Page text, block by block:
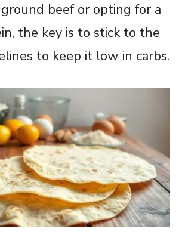
ground beef or opting for a
the key is to stick to the
to keep it low in carbs.